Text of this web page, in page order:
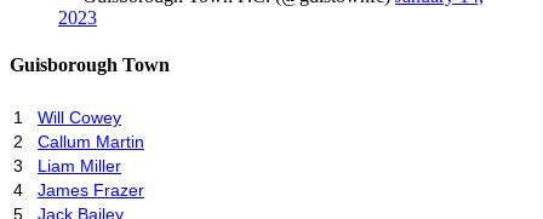
2023
Guisborough Town
1
Will Cowey
2
Callum Martin
3
Liam Miller
4
James Frazer
5
Jack Bailey